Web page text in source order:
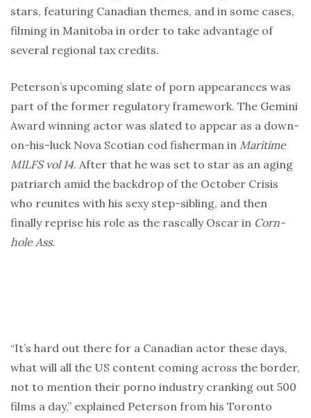
stars, featuring Canadian themes, and in some cases,
filming in Manitoba in order to take advantage of
several regional tax credits.
Peterson’s upcoming slate of porn appearances was
part of the former regulatory framework. The Gemini
Award winning actor was slated to appear as a down-
on-his-luck Nova Scotian cod fisherman in Maritime
MILFS vol 14. After that he was set to star as an aging
patriarch amid the backdrop of the October Crisis
who reunites with his sexy step-sibling, and then
finally reprise his role as the rascally Oscar in Corn-
hole Ass.
“It’s hard out there for a Canadian actor these days,
what will all the US content coming across the border,
not to mention their porno industry cranking out 500
films a day,” explained Peterson from his Toronto